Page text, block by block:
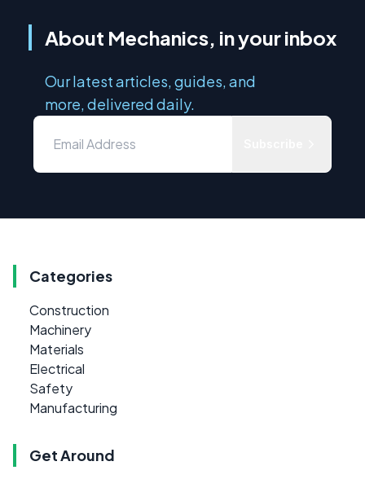
About Mechanics, in your inbox
Our latest articles, guides, and
more, delivered daily.
Categories
Construction
Machinery
Materials
Electrical
Safety
Manufacturing
Get Around